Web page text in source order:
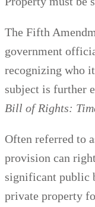
The Fifth
government
recognizing who
subject is further
Bill of Rights:
Often referred to
provision can
significant public
private property